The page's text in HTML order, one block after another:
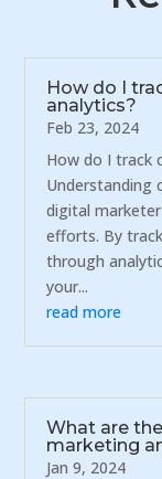
How do I
analytics?
Feb 23, 2024
How do I track
Understanding
digital
efforts. By
through
your...
read more
What are
marketing
Jan 9, 2024